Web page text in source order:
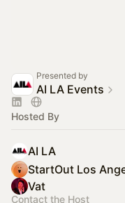
Presented by
AI LA Events
Hosted By
AI LA
StartOut Los
Vat
Contact the Host